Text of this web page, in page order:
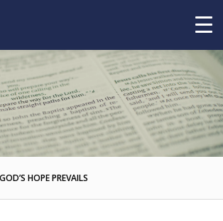
GOD’S HOPE PREVAILS